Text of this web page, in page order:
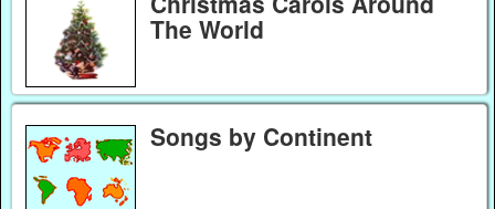
The World
Songs by Continent